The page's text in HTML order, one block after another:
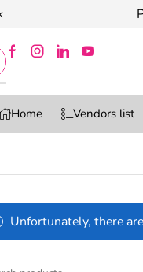
Women
Home Vendors list
Unfortunately, there